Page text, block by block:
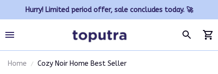
Hurry! Limited period offer, sale concludes today. 🚀
Home Cozy Noir Home Best Seller